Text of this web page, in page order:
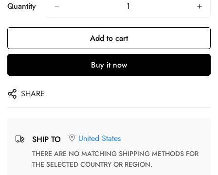
Quantity
Add to cart
Buy it now
SHARE
SHIP TO United States
THERE ARE NO MATCHING SHIPPING METHODS FOR
THE SELECTED COUNTRY OR REGION.